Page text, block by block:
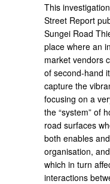
This
Street Report
Sungei Road
place where an
market vendors
of second-hand
capture the
focusing on a
the “system” of
road surfaces
both enables
organisation,
which in turn
interactions